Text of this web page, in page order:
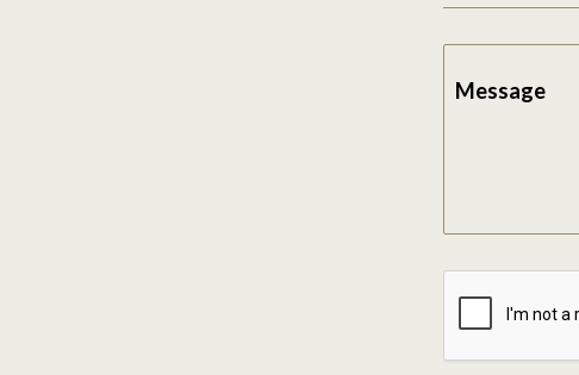
Message